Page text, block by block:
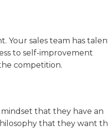
Your sales team has
to self-improvement
competition.
that they have an
that they want